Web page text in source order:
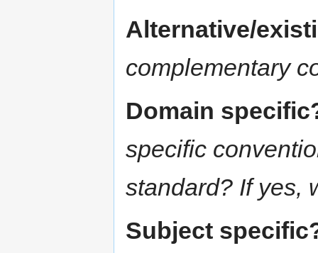
Alternative/
complementary
Domain
specific
standard? If yes,
Subject